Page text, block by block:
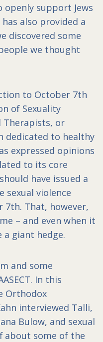
openly support Jews
also provided a
discovered some
we thought
to October 7th
of Sexuality
Therapists, or
dedicated to healthy
expressed opinions
to its core
have issued a
sexual violence
7th. That, however,
– and even when it
giant hedge.
and some
In this
Orthodox
interviewed Talli,
Bulow, and sexual
about some of the